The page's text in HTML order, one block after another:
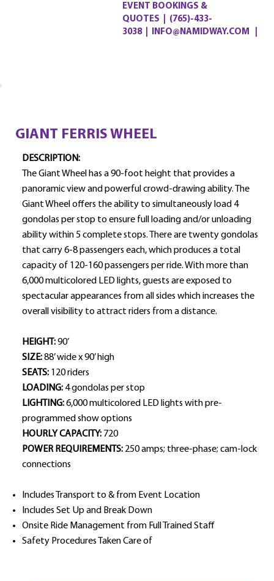
EVENT BOOKINGS &
QUOTES
(765)-433-
3038
INFO@NAMIDWAY.COM |
GIANT FERRIS WHEEL
DESCRIPTION:
The Giant Wheel has a 90-foot height that provides a
panoramic view and powerful crowd-drawing ability. The
Giant Wheel offers the ability to simultaneously load 4
gondolas per stop to ensure full loading and/or unloading
ability within 5 complete stops. There are twenty gondolas
that carry 6-8 passengers each, which produces a total
capacity of 120-160 passengers per ride. With more than
6,000 multicolored LED lights, guests are exposed to
spectacular appearances from all sides which increases the
overall visibility to attract riders from a distance.
HEIGHT:90’
SIZE:88’ wide x 90’ high
SEATS: 120 riders
LOADING: 4 gondolas per stop
LIGHTING:6,000 multicolored LED lights with pre-
programmed show options
HOURLY CAPACITY: 720
POWER REQUIREMENTS: 250 amps; three-phase; cam-lock
connections
Includes Transport to & from Event Location
Includes Set Up and Break Down
Onsite Ride Management from Full Trained Staff
Safety Procedures Taken Care of